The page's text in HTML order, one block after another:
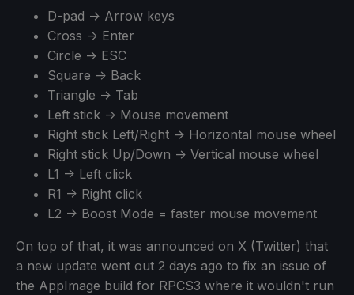
D-pad -> Arrow keys
Cross -> Enter
Circle -> ESC
Square -> Back
Triangle -> Tab
Left stick -> Mouse movement
Right stick Left/Right -> Horizontal mouse wheel
Right stick Up/Down -> Vertical mouse wheel
L1 -> Left click
R1 -> Right click
L2 -> Boost Mode = faster mouse movement
On top of that, it was announced on X (Twitter) that
a new update went out 2 days ago to fix an issue of
the AppImage build for RPCS3 where it wouldn't run